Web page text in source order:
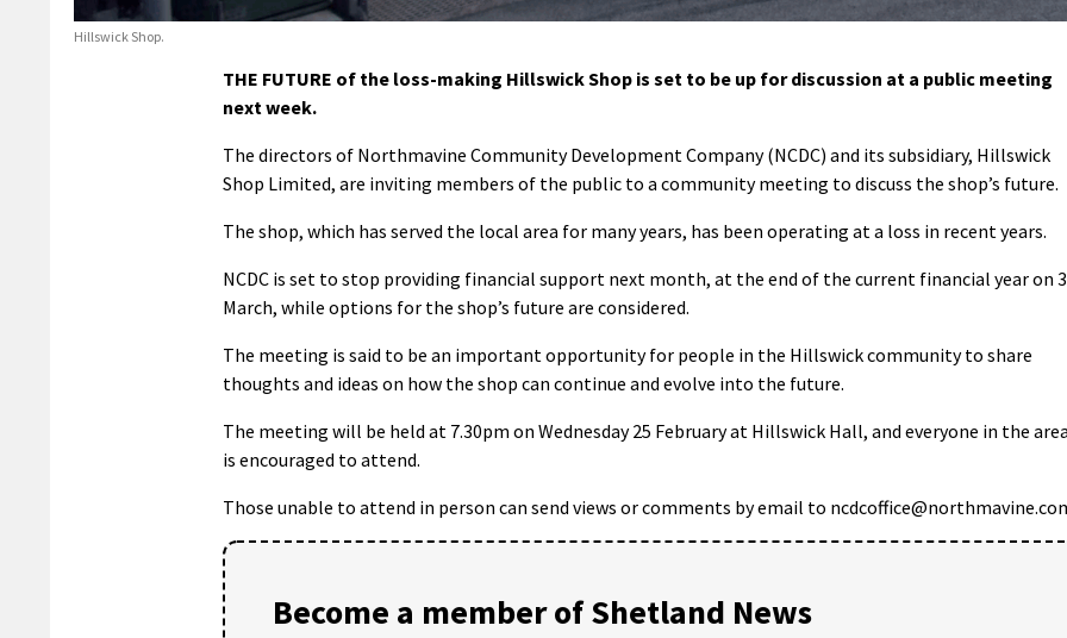
Hillswick Shop.
THE FUTURE of the loss-making Hillswick Shop is set to be up for discussion at a public meeting
next week.
The directors of Northmavine Community Development Company (NCDC) and its subsidiary, Hillswick
Shop Limited, are inviting members of the public to a community meeting to discuss the shop’s future.
The shop, which has served the local area for many years, has been operating at a loss in recent years.
NCDC is set to stop providing financial support next month, at the end of the current financial year on
March, while options for the shop’s future are considered.
The meeting is said to be an important opportunity for people in the Hillswick community to share
thoughts and ideas on how the shop can continue and evolve into the future.
The meeting will be held at 7.30pm on Wednesday 25 February at Hillswick Hall, and everyone in the area
is encouraged to attend.
Those unable to attend in person can send views or comments by email to
Become a member of Shetland News